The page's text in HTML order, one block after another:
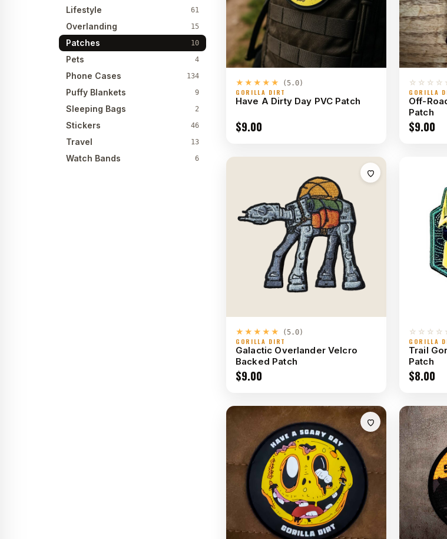
Lifestyle 61
Overlanding 15
Patches 10
Pets 4
Phone Cases 134
Puffy Blankets 9
Sleeping Bags 2
Stickers 46
Travel 13
Watch Bands 6
★★★★★ (5.0)
GORILLA DIRT
Have A Dirty Day PVC Patch
$9.00
GORILLA
Off-
Patch
$9.00
★★★★★ (5.0)
GORILLA DIRT
Galactic Overlander Velcro
Backed Patch
$9.00
GORILLA
Trail
Patch
$8.00